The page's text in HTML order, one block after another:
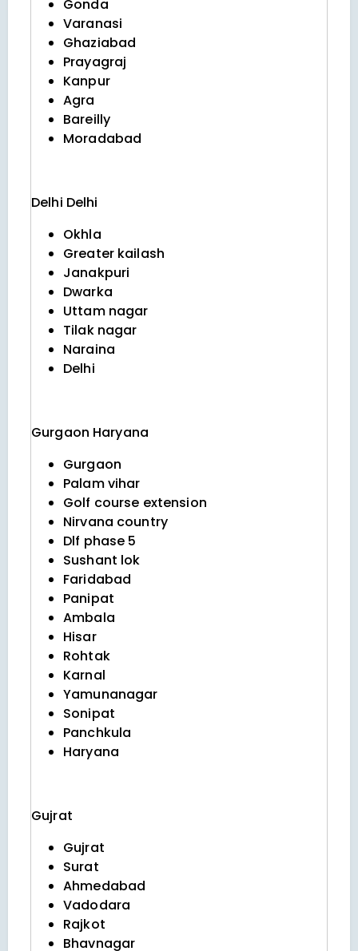
Gonda
Varanasi
Ghaziabad
Prayagraj
Kanpur
Agra
Bareilly
Moradabad
Delhi Delhi
Okhla
Greater kailash
Janakpuri
Dwarka
Uttam nagar
Tilak nagar
Naraina
Delhi
Gurgaon Haryana
Gurgaon
Palam vihar
Golf course extension
Nirvana country
Dlf phase 5
Sushant lok
Faridabad
Panipat
Ambala
Hisar
Rohtak
Karnal
Yamunanagar
Sonipat
Panchkula
Haryana
Gujrat
Gujrat
Surat
Ahmedabad
Vadodara
Rajkot
Bhavnagar